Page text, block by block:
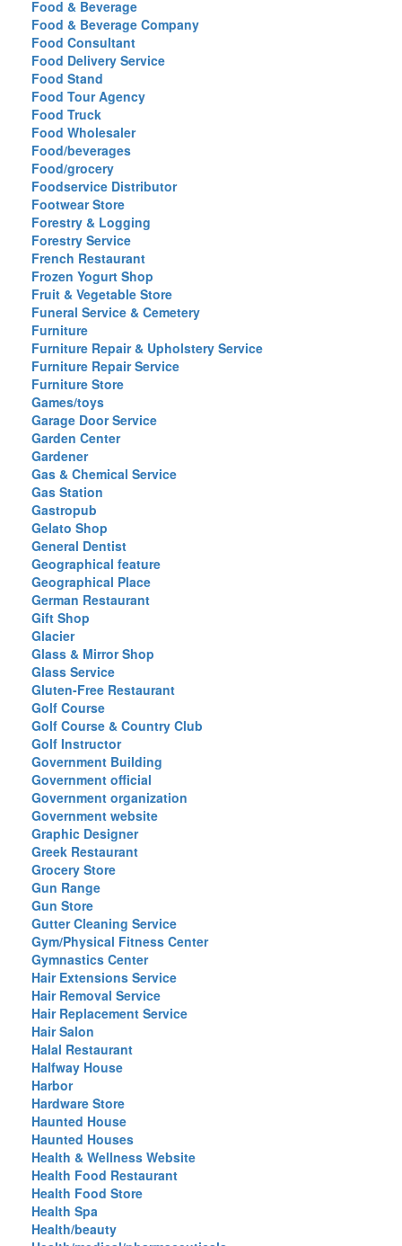
Food & Beverage
Food & Beverage Company
Food Consultant
Food Delivery Service
Food Stand
Food Tour Agency
Food Truck
Food Wholesaler
Food/beverages
Food/grocery
Foodservice Distributor
Footwear Store
Forestry & Logging
Forestry Service
French Restaurant
Frozen Yogurt Shop
Fruit & Vegetable Store
Funeral Service & Cemetery
Furniture
Furniture Repair & Upholstery Service
Furniture Repair Service
Furniture Store
Games/toys
Garage Door Service
Garden Center
Gardener
Gas & Chemical Service
Gas Station
Gastropub
Gelato Shop
General Dentist
Geographical feature
Geographical Place
German Restaurant
Gift Shop
Glacier
Glass & Mirror Shop
Glass Service
Gluten-Free Restaurant
Golf Course
Golf Course & Country Club
Golf Instructor
Government Building
Government official
Government organization
Government website
Graphic Designer
Greek Restaurant
Grocery Store
Gun Range
Gun Store
Gutter Cleaning Service
Gym/Physical Fitness Center
Gymnastics Center
Hair Extensions Service
Hair Removal Service
Hair Replacement Service
Hair Salon
Halal Restaurant
Halfway House
Harbor
Hardware Store
Haunted House
Haunted Houses
Health & Wellness Website
Health Food Restaurant
Health Food Store
Health Spa
Health/beauty